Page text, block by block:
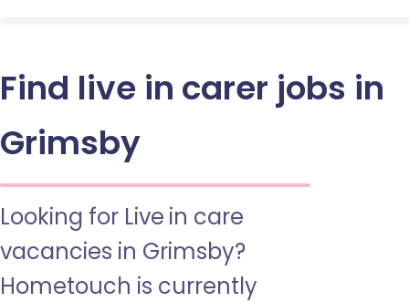
Find live in carer jobs in
Grimsby
Looking for Live in care
vacancies in Grimsby?
Hometouch is currently